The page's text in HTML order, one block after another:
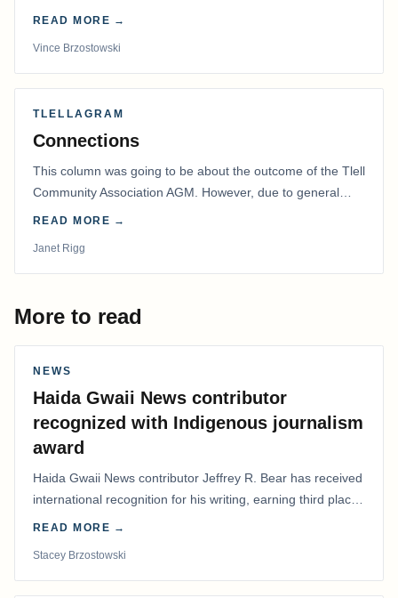
time in more than 50 years.
READ MORE →
Vince Brzostowski
TLELLAGRAM
Connections
This column was going to be about the outcome of the Tlell
Community Association AGM. However, due to general
disarray, we had to postpone that AGM to…
READ MORE →
Janet Rigg
More to read
NEWS
Haida Gwaii News contributor
recognized with Indigenous journalism
award
Haida Gwaii News contributor Jeffrey R. Bear has received
international recognition for his writing, earning third place
in the Best Editorial/Column…
READ MORE →
Stacey Brzostowski